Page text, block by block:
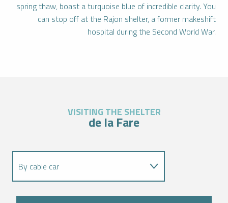
spring thaw, boast a turquoise blue of incredible clarity. You
can stop off at the Rajon shelter, a former makeshift
hospital during the Second World War.
VISITING THE SHELTER
de la Fare
By cable car
Via the GR549